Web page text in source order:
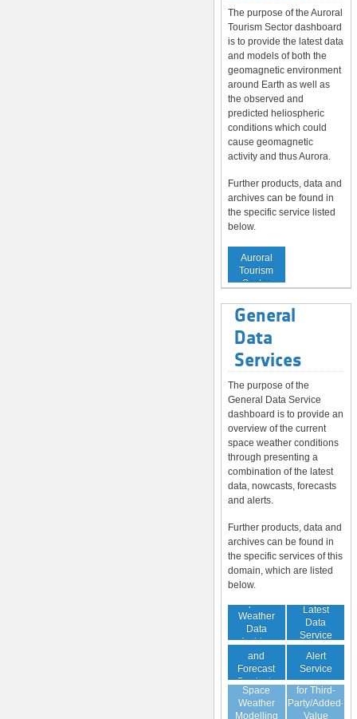
The purpose of the Auroral
Tourism Sector dashboard
is to provide the latest data
and models of both the
geomagnetic environment
around Earth as well as
the observed and
predicted heliospheric
conditions which could
cause geomagnetic
activity and thus Aurora.
Further products, data and
archives can be found in
the specific service listed
below.
Service to
Auroral
Tourism
Sector
General
Data
Services
The purpose of the
General Data Service
dashboard is to provide an
overview of the current
space weather conditions
through presenting a
combination of the latest
data, nowcasts, forecasts
and alerts.
Further products, data and
archives can be found in
the specific services of this
domain, which are listed
below.
Space
Weather
Data
Archive
Latest
Data
Service
Space
Weather
Nowcast
and
Forecast
Products
(Daily,
Weekly)
Alert
Service
Virtual
Space
Weather
Modelling
Guaranteed
for Third-
Party/Added-
Value